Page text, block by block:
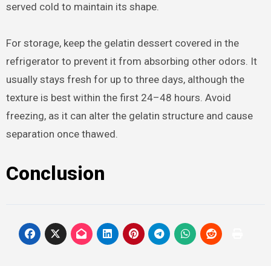
served cold to maintain its shape.
For storage, keep the gelatin dessert covered in the
refrigerator to prevent it from absorbing other odors. It
usually stays fresh for up to three days, although the
texture is best within the first 24–48 hours. Avoid
freezing, as it can alter the gelatin structure and cause
separation once thawed.
Conclusion